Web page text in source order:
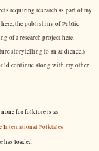
requiring research as part of my
here, the publishing of Public
of a research project here.
storytelling to an audience.)
continue along with my other
none for folklore is as
International Folktales
has loaded